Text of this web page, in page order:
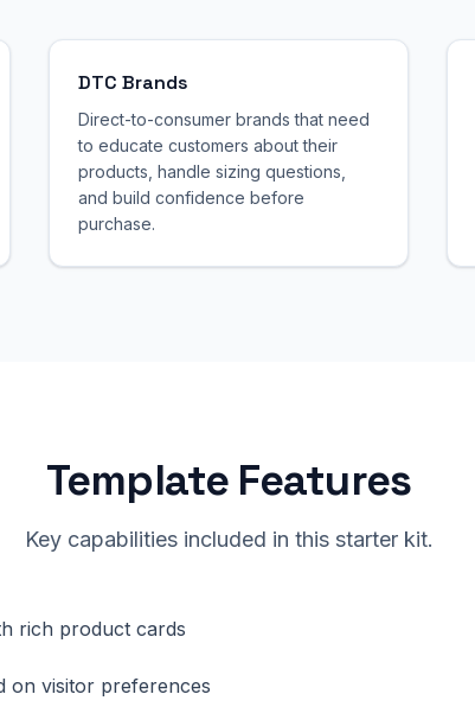
DTC Brands
Direct-to-consumer brands that need
to educate customers about their
products, handle sizing questions,
and build confidence before
purchase.
Template Features
Key capabilities included in this starter kit.
rich product cards
on visitor preferences